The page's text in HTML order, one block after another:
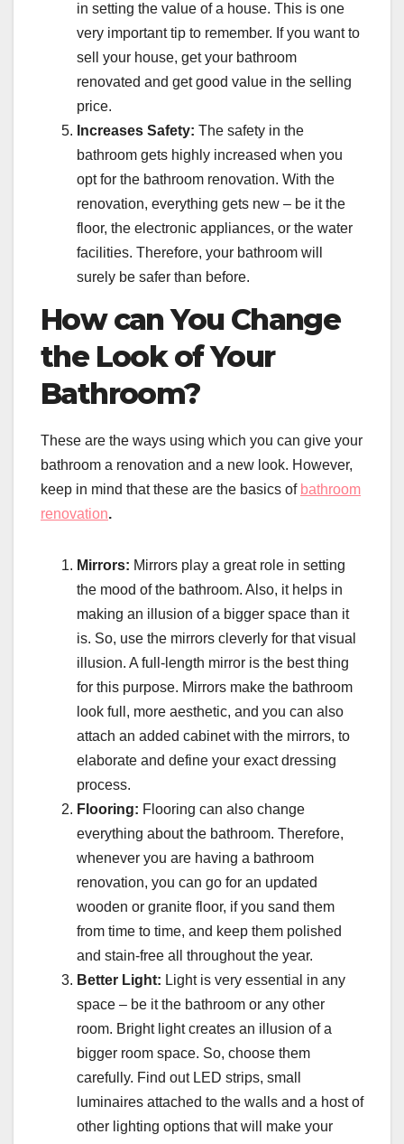
in setting the value of a house. This is one
very important tip to remember. If you want to
sell your house, get your bathroom
renovated and get good value in the selling
price.
Increases Safety: The safety in the
bathroom gets highly increased when you
opt for the bathroom renovation. With the
renovation, everything gets new – be it the
floor, the electronic appliances, or the water
facilities. Therefore, your bathroom will
surely be safer than before.
How can You Change
the Look of Your
Bathroom?
These are the ways using which you can give your
bathroom a renovation and a new look. However,
keep in mind that these are the basics of bathroom
renovation.
Mirrors: Mirrors play a great role in setting
the mood of the bathroom. Also, it helps in
making an illusion of a bigger space than it
is. So, use the mirrors cleverly for that visual
illusion. A full-length mirror is the best thing
for this purpose. Mirrors make the bathroom
look full, more aesthetic, and you can also
attach an added cabinet with the mirrors, to
elaborate and define your exact dressing
process.
Flooring: Flooring can also change
everything about the bathroom. Therefore,
whenever you are having a bathroom
renovation, you can go for an updated
wooden or granite floor, if you sand them
from time to time, and keep them polished
and stain-free all throughout the year.
Better Light: Light is very essential in any
space – be it the bathroom or any other
room. Bright light creates an illusion of a
bigger room space. So, choose them
carefully. Find out LED strips, small
luminaires attached to the walls and a host of
other lighting options that will make your